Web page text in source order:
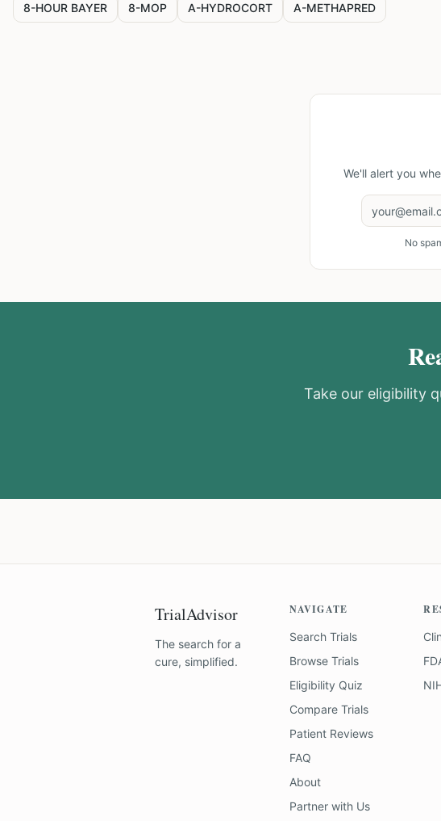
8-HOUR BAYER 8-MOP A-HYDROCORT A-METHAPRED
We'll alert you
No
Take our eligibility
TrialAdvisor
The search for a
cure, simplified.
NAVIGATE
Search Trials
Browse Trials
Eligibility Quiz
Compare Trials
Patient Reviews
FAQ
About
Partner with Us